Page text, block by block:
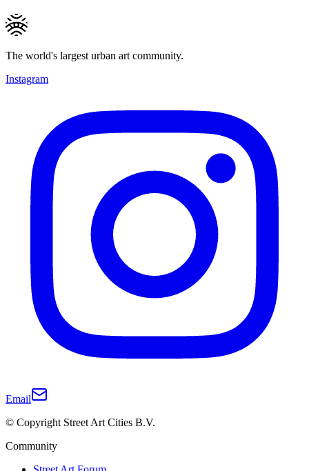
The world's largest urban art community.
Instagram
Email
© Copyright Street Art Cities B.V.
Community